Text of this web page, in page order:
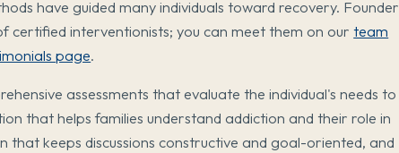
have guided many individuals toward recovery. Founder
certified interventionists; you can meet them on ourteam
page.
assessments that evaluate the individual's needs to
that helps families understand addiction and their role in
keeps discussions constructive and goal-oriented, and